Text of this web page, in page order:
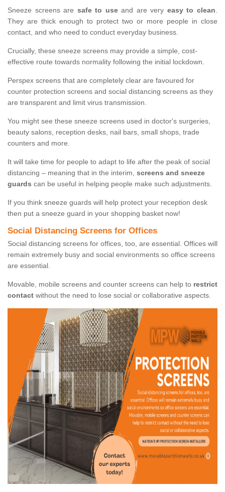
Sneeze screens are safe to useand are very easy to clean.
They are thick enough to protect two or more people in close
contact, and who need to conduct everyday business.
Crucially, these sneeze screens may provide a simple, cost-
effective route towards normality following the initial lockdown.
Perspex screens that are completely clear are favoured for
counter protection screens and social distancing screens as they
are transparent and limit virus transmission.
You might see these sneeze screens used in doctor's surgeries,
beauty salons, reception desks, nail bars, small shops, trade
counters and more.
It will take time for people to adapt to life after the peak of social
distancing – meaning that in the interim, screens and sneeze
guards can be useful in helping people make such adjustments.
If you think sneeze guards will help protect your reception desk
then put a sneeze guard in your shopping basket now!
Social Distancing Screens for Offices
Social distancing screens for offices, too, are essential. Offices will
remain extremely busy and social environments so office screens
are essential.
Movable, mobile screens and counter screens can help to restrict
contact without the need to lose social or collaborative aspects.